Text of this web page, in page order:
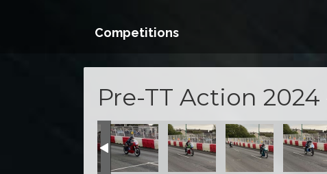
Competitions
Pre-TT Action